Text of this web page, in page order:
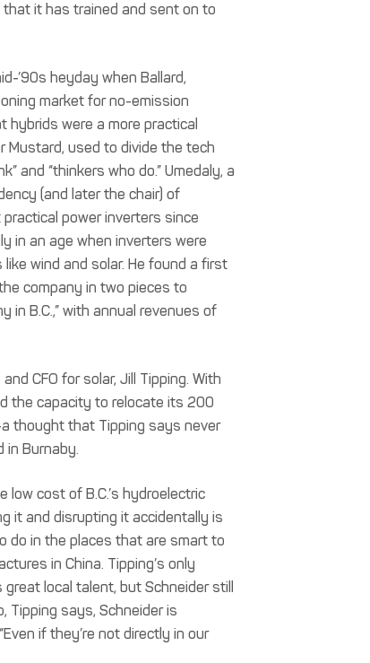
it has trained and sent on to
’90s heyday when Ballard,
market for no-emission
hybrids were a more practical
Mustard, used to divide the tech
and “thinkers who do.” Umedaly, a
(and later the chair) of
power inverters since
in an age when inverters were
wind and solar. He found a first
company in two pieces to
in B.C.,” with annual revenues of
CFO for solar, Jill Tipping. With
the capacity to relocate its 200
thought that Tipping says never
in Burnaby.
cost of B.C.’s hydroelectric
it and disrupting it accidentally is
do in the places that are smart to
in China. Tipping’s only
local talent, but Schneider still
Tipping says, Schneider is
if they’re not directly in our